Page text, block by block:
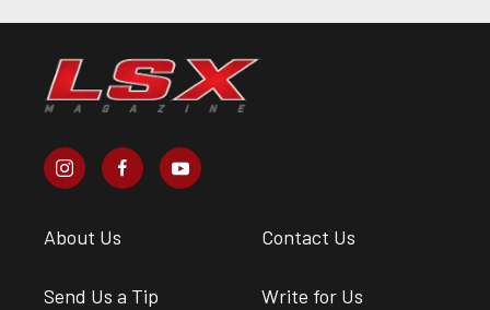
About Us Contact Us
Send Us a Tip Write for Us